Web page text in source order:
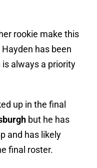
rookie make this
has been
always a priority
up in the final
but he has
and has likely
final roster.